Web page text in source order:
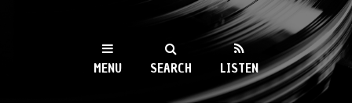
WKCR 89.9FM
NY
MENU SEARCH LISTEN